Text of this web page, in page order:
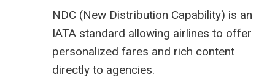
NDC (New Distribution Capability) is an
IATA standard allowing airlines to offer
personalized fares and rich content
directly to agencies.